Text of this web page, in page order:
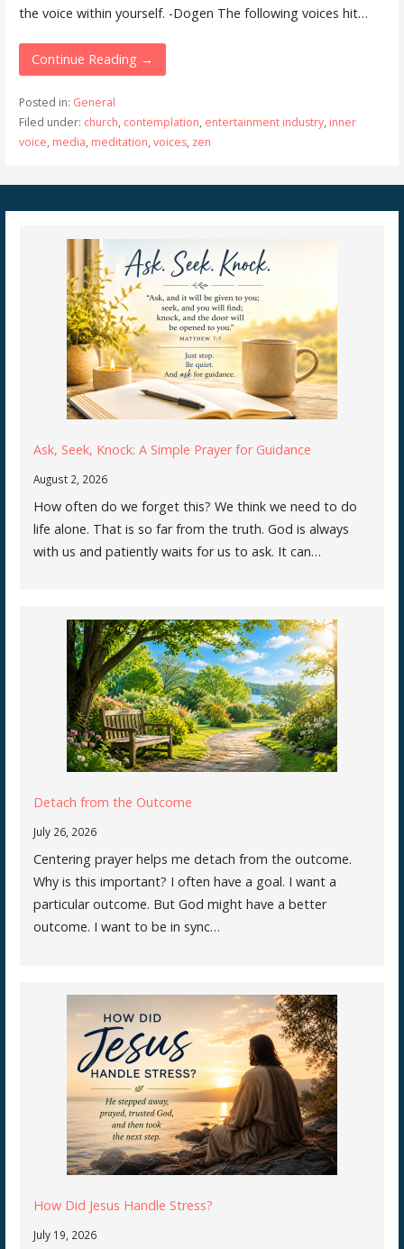
the voice within yourself. -Dogen The following voices hit…
Continue Reading →
Posted in: General
Filed under: church, contemplation, entertainment industry, inner
voice, media, meditation, voices, zen
Ask, Seek, Knock: A Simple Prayer for Guidance
August 2, 2026
How often do we forget this? We think we need to do
life alone. That is so far from the truth. God is always
with us and patiently waits for us to ask. It can…
Detach from the Outcome
July 26, 2026
Centering prayer helps me detach from the outcome.
Why is this important? I often have a goal. I want a
particular outcome. But God might have a better
outcome. I want to be in sync…
How Did Jesus Handle Stress?
July 19, 2026